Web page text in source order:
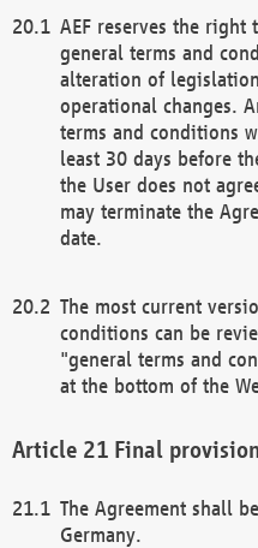
AEF reserves the right
general terms and
alteration of
operational changes.
terms and conditions
least 30 days before
the User does not
may terminate the
date.
The most current
conditions can be
"general terms and
at the bottom of the
Final
The Agreement shall
Germany.